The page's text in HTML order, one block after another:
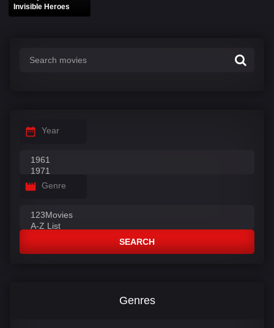
Invisible Heroes
Year
Genre
SEARCH
Genres